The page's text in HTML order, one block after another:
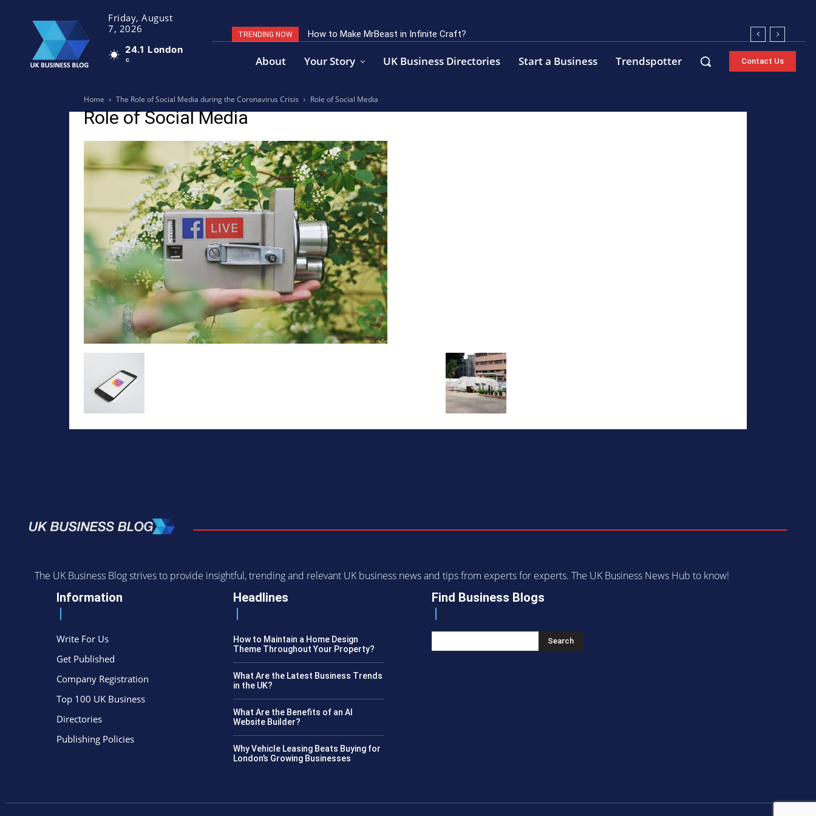
Friday, August
7, 2026
24.1
C
London
TRENDING NOW How to Make MrBeast in Infinite Craft?
About Your Story UK Business Directories Start a Business Trendspotter Contact Us
Home The Role of Social Media during the Coronavirus Crisis Role of Social Media
Role of Social Media
The UK Business Blog strives to provide insightful, trending and relevant UK business news and tips from experts for experts. The UK Business News Hub to know!
Information
Write For Us
Get Published
Company Registration
Top 100 UK Business
Directories
Publishing Policies
Headlines
How to Maintain a Home Design
Theme Throughout Your Property?
What Are the Latest Business Trends
in the UK?
What Are the Benefits of an AI
Website Builder?
Why Vehicle Leasing Beats Buying for
London’s Growing Businesses
Find Business Blogs
Search